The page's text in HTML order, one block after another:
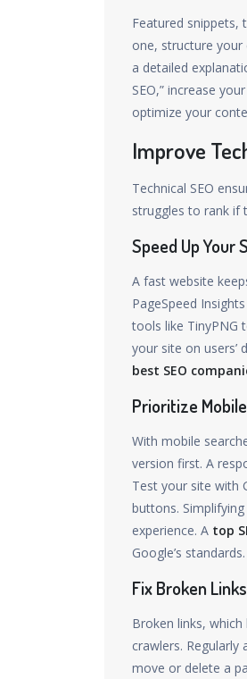
Featured snippets,
one, structure
a detailed
SEO,” increase
optimize your
Improve
Technical SEO
struggles to rank if
Speed Up Your
A fast website
PageSpeed
tools like TinyPNG
your site on users’
best SEO
Prioritize
With mobile
version first. A
Test your site with
buttons.
experience. A top
Google’s standards.
Fix Broken
Broken links,
crawlers.
move or delete a